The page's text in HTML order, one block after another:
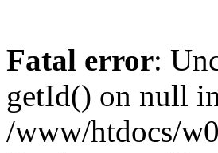
Fatal error:
getId() on null
/www/htdocs/